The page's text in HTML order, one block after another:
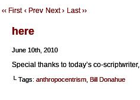
‹‹ First ‹ Prev Next › Last ››
here
June 10th, 2010
Special thanks to today’s co-scriptwriter,
└ Tags: anthropocentrism Bill Donahue